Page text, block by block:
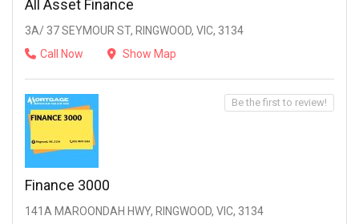
All Asset Finance
3A/ 37 SEYMOUR ST, RINGWOOD, VIC, 3134
Call Now
Show Map
Finance 3000
141A MAROONDAH HWY, RINGWOOD, VIC, 3134
Be the first to review!